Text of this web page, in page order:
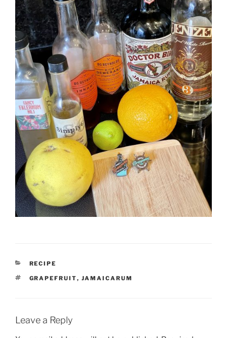
CATEGORIES
RECIPE
TAGS
GRAPEFRUIT, JAMAICARUM
Leave a Reply